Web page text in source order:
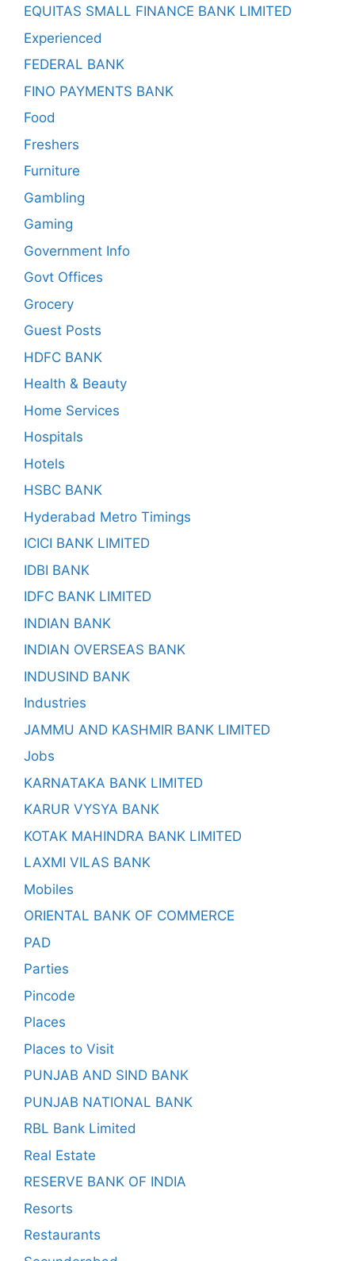
EQUITAS SMALL FINANCE BANK LIMITED
Experienced
FEDERAL BANK
FINO PAYMENTS BANK
Food
Freshers
Furniture
Gambling
Gaming
Government Info
Govt Offices
Grocery
Guest Posts
HDFC BANK
Health & Beauty
Home Services
Hospitals
Hotels
HSBC BANK
Hyderabad Metro Timings
ICICI BANK LIMITED
IDBI BANK
IDFC BANK LIMITED
INDIAN BANK
INDIAN OVERSEAS BANK
INDUSIND BANK
Industries
JAMMU AND KASHMIR BANK LIMITED
Jobs
KARNATAKA BANK LIMITED
KARUR VYSYA BANK
KOTAK MAHINDRA BANK LIMITED
LAXMI VILAS BANK
Mobiles
ORIENTAL BANK OF COMMERCE
PAD
Parties
Pincode
Places
Places to Visit
PUNJAB AND SIND BANK
PUNJAB NATIONAL BANK
RBL Bank Limited
Real Estate
RESERVE BANK OF INDIA
Resorts
Restaurants